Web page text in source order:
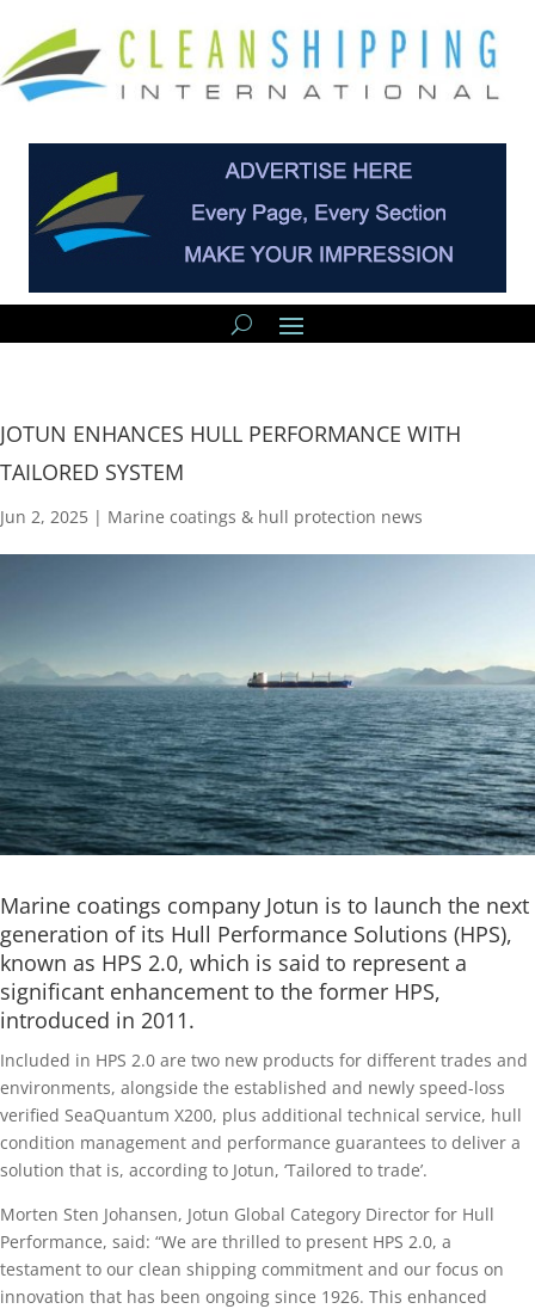
JOTUN ENHANCES HULL PERFORMANCE WITH
TAILORED SYSTEM
Jun 2, 2025 | Marine coatings & hull protection news
Marine coatings company Jotun is to launch the next
generation of its Hull Performance Solutions (HPS),
known as HPS 2.0, which is said to represent a
significant enhancement to the former HPS,
introduced in 2011.
Included in HPS 2.0 are two new products for different trades and
environments, alongside the established and newly speed-loss
verified SeaQuantum X200, plus additional technical service, hull
condition management and performance guarantees to deliver a
solution that is, according to Jotun, ‘Tailored to trade’.
Morten Sten Johansen, Jotun Global Category Director for Hull
Performance, said: “We are thrilled to present HPS 2.0, a
testament to our clean shipping commitment and our focus on
innovation that has been ongoing since 1926. This enhanced